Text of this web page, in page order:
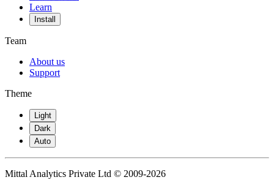
Learn
Install
Team
About us
Support
Theme
Light
Dark
Auto
Mittal Analytics Private Ltd © 2009-2026